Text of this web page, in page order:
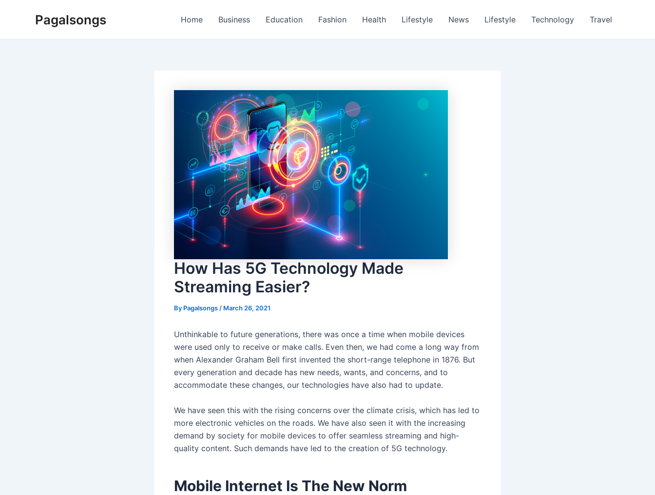
Pagalsongs Home Business Education Fashion Health Lifestyle News Lifestyle Technology Travel
How Has 5G Technology Made
Streaming Easier?
By Pagalsongs / March 26, 2021
Unthinkable to future generations, there was once a time when mobile devices
were used only to receive or make calls. Even then, we had come a long way from
when Alexander Graham Bell first invented the short-range telephone in 1876. But
every generation and decade has new needs, wants, and concerns, and to
accommodate these changes, our technologies have also had to update.
We have seen this with the rising concerns over the climate crisis, which has led to
more electronic vehicles on the roads. We have also seen it with the increasing
demand by society for mobile devices to offer seamless streaming and high-
quality content. Such demands have led to the creation of 5G technology.
Mobile Internet Is The New Norm